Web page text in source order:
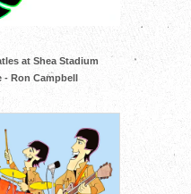
at Shea Stadium
- Ron Campbell